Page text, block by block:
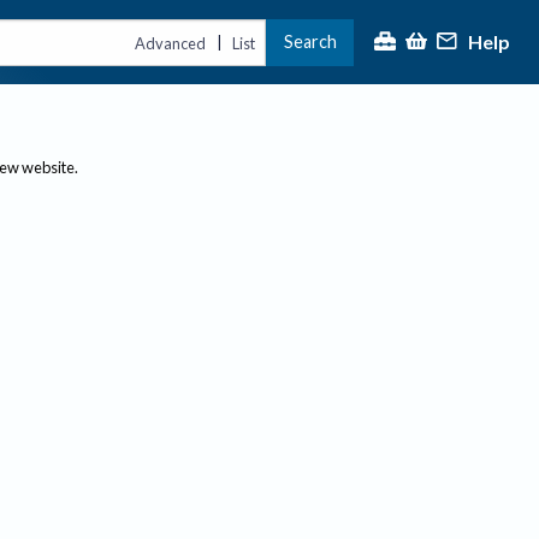
Advanced | List Search Help
website.